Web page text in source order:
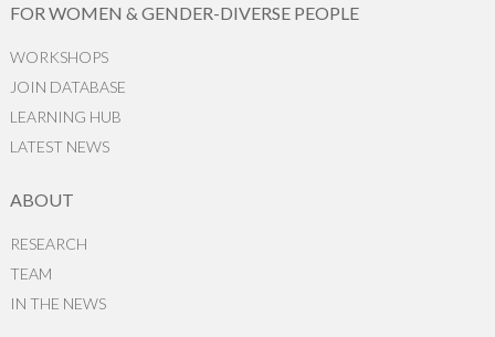
FOR WOMEN & GENDER-DIVERSE PEOPLE
WORKSHOPS
JOIN DATABASE
LEARNING HUB
LATEST NEWS
ABOUT
RESEARCH
TEAM
IN THE NEWS